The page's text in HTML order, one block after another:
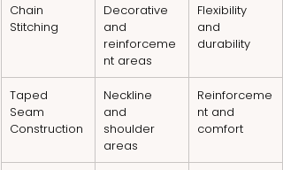
Chain
Stitching
Decorative
and
reinforceme
nt areas
Flexibility
and
durability
Taped
Seam
Construction
Neckline
and
shoulder
areas
Reinforceme
nt and
comfort